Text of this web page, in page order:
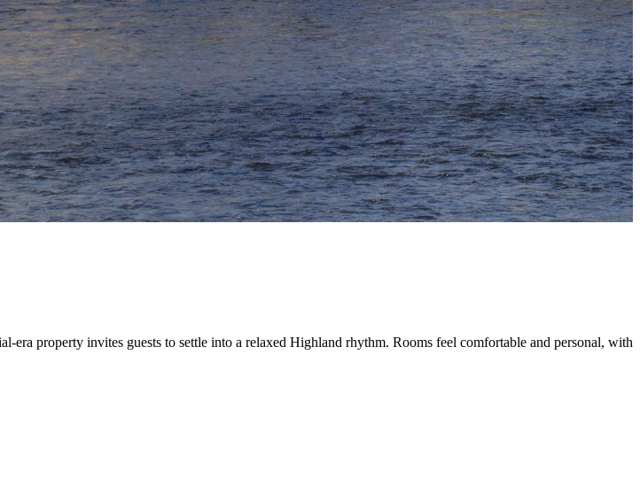
era property invites guests to settle into a relaxed Highland rhythm. Rooms feel comfortable and personal,